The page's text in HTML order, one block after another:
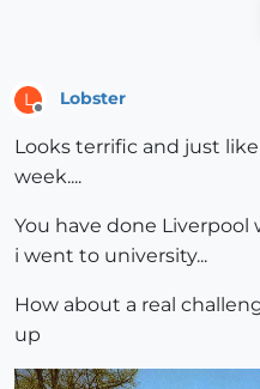
L Lobster
Looks terrific and just
week....
You have done Liverpool
i went to university...
How about a real
up